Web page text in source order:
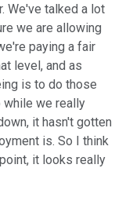
We've talked a lot
we are allowing
paying a fair
level, and as
is to do those
while we really
it hasn't gotten
is. So I think
it looks really